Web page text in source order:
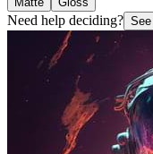
Need help deciding?